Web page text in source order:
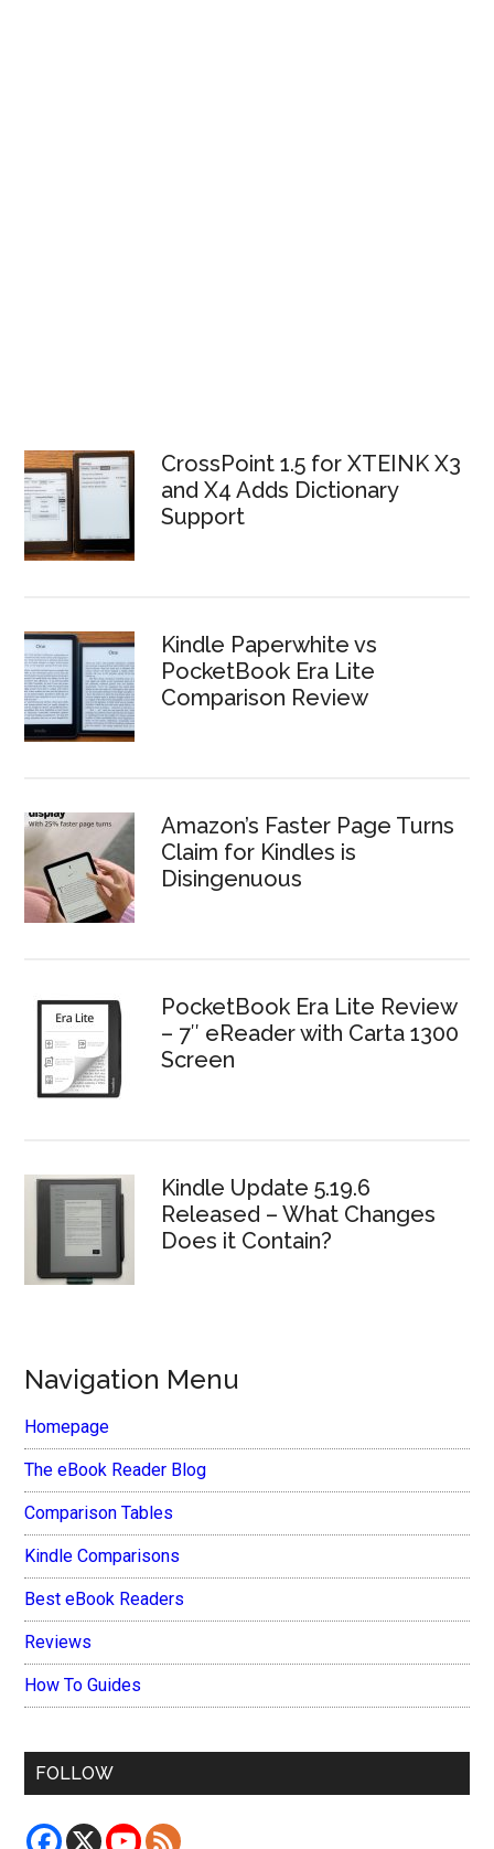
CrossPoint 1.5 for XTEINK X3
and X4 Adds Dictionary
Support
Kindle Paperwhite vs
PocketBook Era Lite
Comparison Review
Amazon’s Faster Page Turns
Claim for Kindles is
Disingenuous
PocketBook Era Lite Review
– 7″ eReader with Carta 1300
Screen
Kindle Update 5.19.6
Released – What Changes
Does it Contain?
Navigation Menu
Homepage
The eBook Reader Blog
Comparison Tables
Kindle Comparisons
Best eBook Readers
Reviews
How To Guides
FOLLOW